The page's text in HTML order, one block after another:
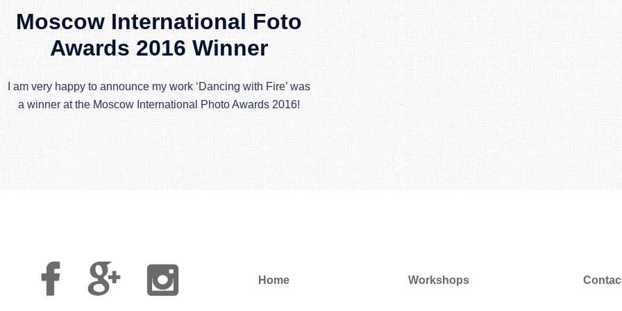
Moscow International Foto
Awards 2016 Winner
I am very happy to announce my work ‘Dancing with Fire’ was
a winner at the Moscow International Photo Awards 2016!
Facebook
Google
Plus
Instagram
Home
Workshops